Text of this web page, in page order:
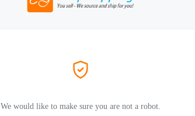
We would like to make sure you are not a robot.